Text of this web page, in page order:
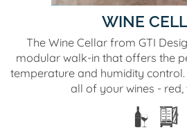
WINE
The Wine Cellar from GTI
modular walk-in that offers the
temperature and humidity
all of your wines - red,